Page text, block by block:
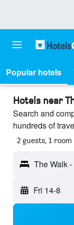
Popular hotels
Hotels near
Search and
hundreds of
2 guests, 1 room
The Walk
Fri 14-8